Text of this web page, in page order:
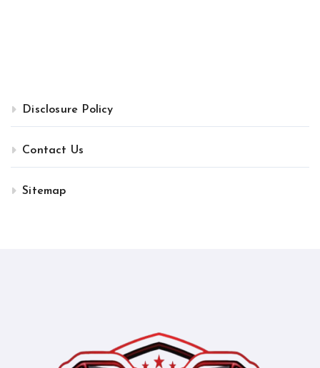
Disclosure Policy
Contact Us
Sitemap